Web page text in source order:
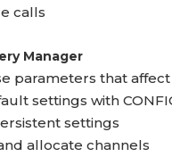
calls
Manager
parameters that
settings with
settings
allocate channels